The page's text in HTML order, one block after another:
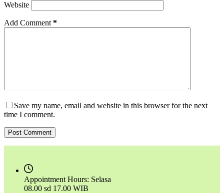
Website
Add Comment *
Save my name, email and website in this browser for the next
time I comment.
Post Comment
Appointment Hours: Selasa
08.00 sd 17.00 WIB